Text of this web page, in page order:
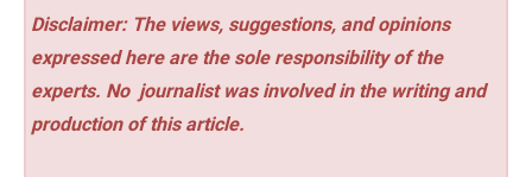
Disclaimer: The views, suggestions, and opinions
expressed here are the sole responsibility of the
experts. No journalist was involved in the writing and
production of this article.